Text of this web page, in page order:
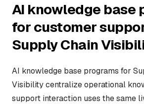
AI knowledge base
for customer
Supply Chain
AI knowledge base programs for
Visibility centralize operational
support interaction uses the same